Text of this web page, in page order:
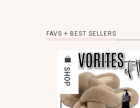
FAVS + BEST SELLERS
SHOP